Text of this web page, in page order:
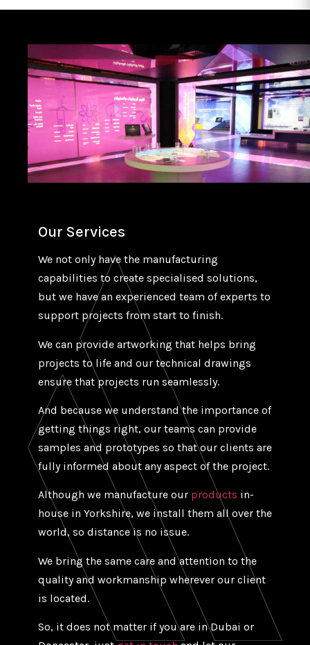
Our Services
We not only have the manufacturing
capabilities to create specialised solutions,
but we have an experienced team of experts to
support projects from start to finish.
We can provide artworking that helps bring
projects to life and our technical drawings
ensure that projects run seamlessly.
And because we understand the importance of
getting things right, our teams can provide
samples and prototypes so that our clients are
fully informed about any aspect of the project.
Although we manufacture our products in-
house in Yorkshire, we install them all over the
world, so distance is no issue.
We bring the same care and attention to the
quality and workmanship wherever our client
is located.
So, it does not matter if you are in Dubai or